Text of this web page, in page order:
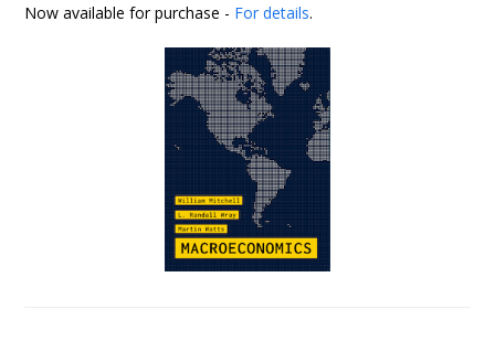
Now available for purchase - For details.